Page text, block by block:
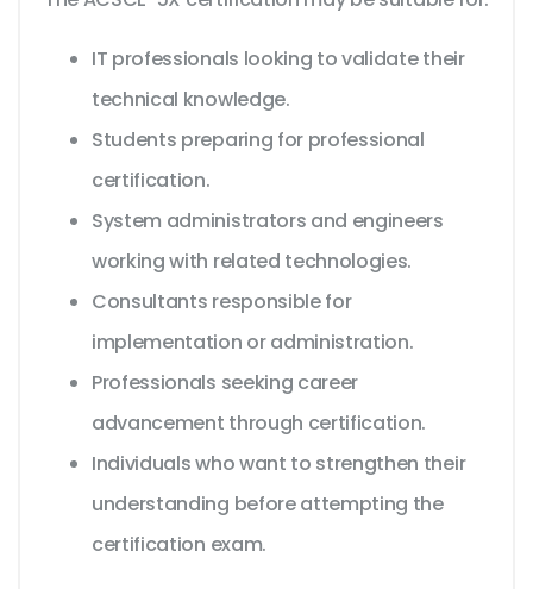
IT professionals looking to validate their
technical knowledge.
Students preparing for professional
certification.
System administrators and engineers
working with related technologies.
Consultants responsible for
implementation or administration.
Professionals seeking career
advancement through certification.
Individuals who want to strengthen their
understanding before attempting the
certification exam.